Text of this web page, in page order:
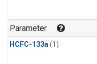
Parameter
HCFC-133a(1)